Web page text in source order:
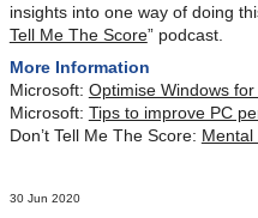
insights into one way of doing
Tell Me The Score” podcast.
More Information
Microsoft: Optimise Windows
Microsoft: Tips to improve PC
Don’t Tell Me The Score: Mental
30 Jun 2020